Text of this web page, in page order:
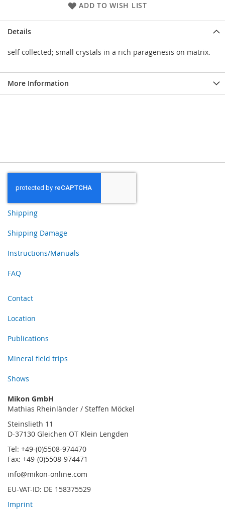
ADD TO WISH LIST
Details
self collected; small crystals in a rich paragenesis on matrix.
More Information
Shipping
Shipping Damage
Instructions/Manuals
FAQ
Contact
Location
Publications
Mineral field trips
Shows
Mikon GmbH
Mathias Rheinländer / Steffen Möckel
Steinslieth 11
D-37130 Gleichen OT Klein Lengden
Tel: +49-(0)5508-974470
Fax: +49-(0)5508-974471
info@mikon-online.com
EU-VAT-ID: DE 158375529
Imprint